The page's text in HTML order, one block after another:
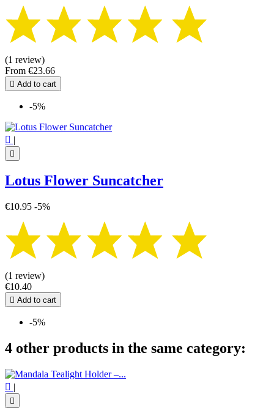
(1 review)
From €23.66
 Add to cart
-5%
 |

Lotus Flower Suncatcher
€10.95 -5%
(1 review)
€10.40
 Add to cart
-5%
4 other products in the same category:
 |
